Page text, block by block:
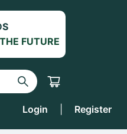
FUTURE
Login Register